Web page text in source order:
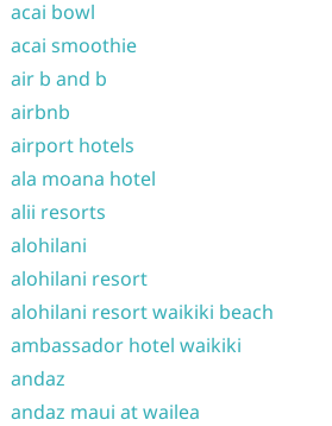
acai bowl
acai smoothie
air b and b
airbnb
airport hotels
ala moana hotel
alii resorts
alohilani
alohilani resort
alohilani resort waikiki beach
ambassador hotel waikiki
andaz
andaz maui at wailea